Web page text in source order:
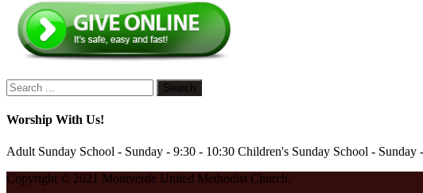
Worship With Us!
Adult Sunday School - Sunday - 9:30 - 10:30 Children's Sunday School -
Copyright © 2021 Montverde United Methodist Church.